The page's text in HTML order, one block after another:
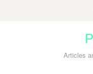
Articles